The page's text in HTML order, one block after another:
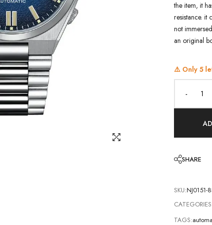
the item, it
resistance. it
not
an original
⚠️ Only 5
-
SHARE
SKU:NJ0151-
TAGS: